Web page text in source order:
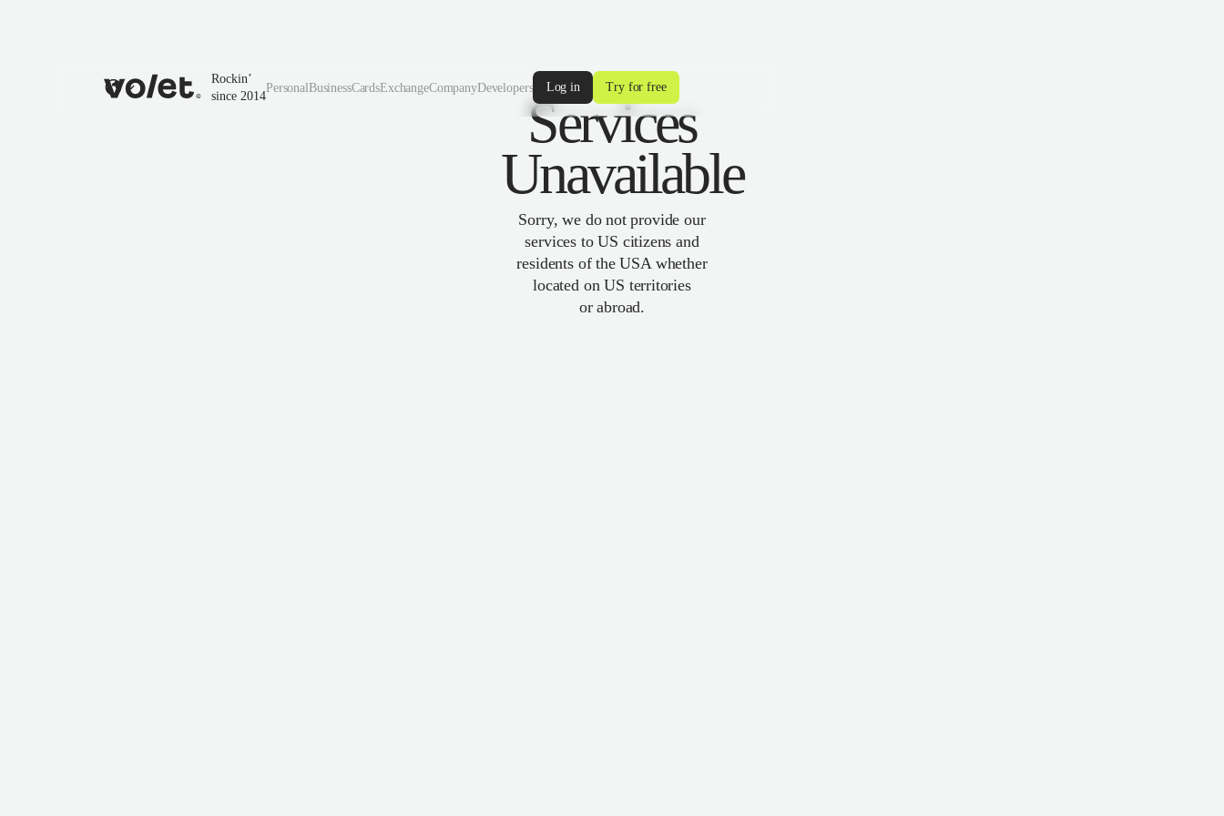
Rockin’
since 2014
PersonalBusinessCardsExchangeCompanyDevelopers Log in Try for free
Services
Unavailable
Sorry, we do not provide our
services to US citizens and
residents of the USA whether
located on US territories
or abroad.